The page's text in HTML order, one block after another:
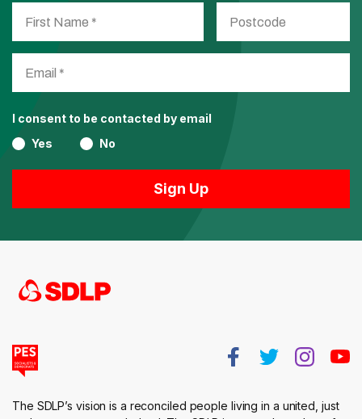
I consent to be contacted by email
Yes
No
The SDLP’s vision is a reconciled people living in a united, just